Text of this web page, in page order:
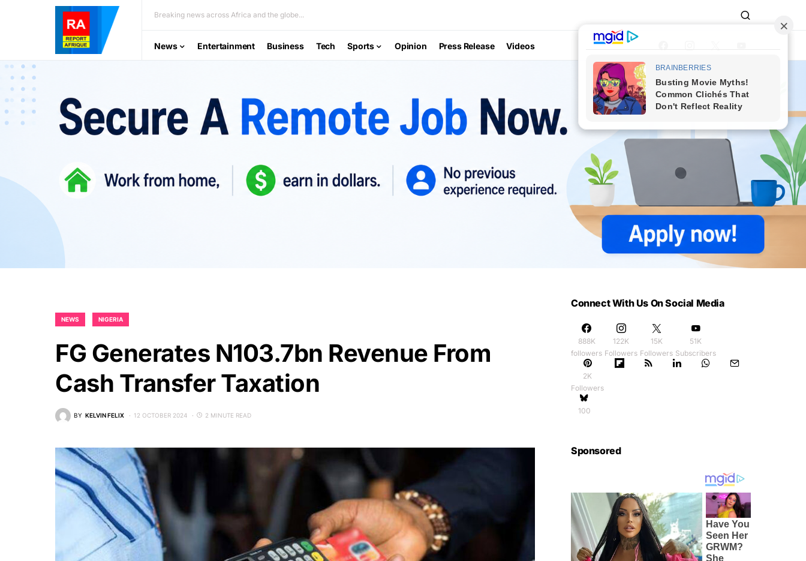
Breaking news across Africa and the globe...
News Entertainment Business Tech Sports Opinion Press Release Videos
NEWS NIGERIA
FG Generates N103.7bn Revenue From
Cash Transfer Taxation
BY KELVIN FELIX 12 OCTOBER 2024 2 MINUTE READ
Connect With Us On Social Media
888K
followers
122K
Followers
15K
Followers
51K
Subscribers
2K
Followers
100
Sponsored